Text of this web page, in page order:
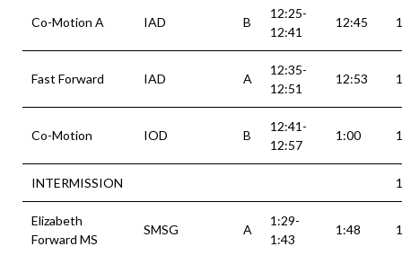
Co-Motion A IAD B
12:25-
12:41
12:45
Fast Forward IAD A
12:35-
12:51
12:53
Co-Motion IOD B
12:41-
12:57
1:00
INTERMISSION
Elizabeth
Forward MS
SMSG A
1:29-
1:43
1:48